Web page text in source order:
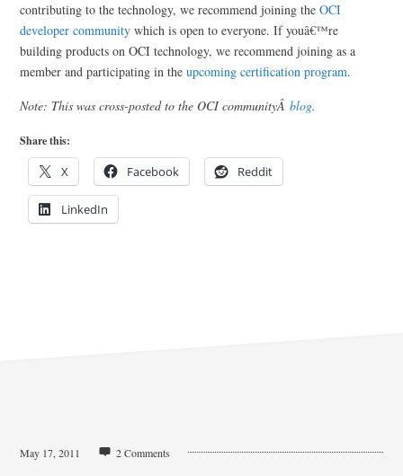
contributing to the technology, we recommend joining theOCI
developer community which is open to everyone. If youâ€™re
building products on OCI technology, we recommend joining as a
member and participating in theupcoming certification program.
Note: This was cross-posted to the OCI communityÂblog.
Share this:
X Facebook Reddit
LinkedIn
May 17, 2011 2 Comments